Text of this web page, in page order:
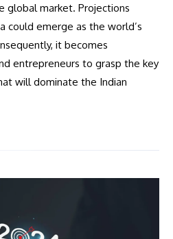
global market. Projections
could emerge as the world’s
it becomes
entrepreneurs to grasp the key
will dominate the Indian